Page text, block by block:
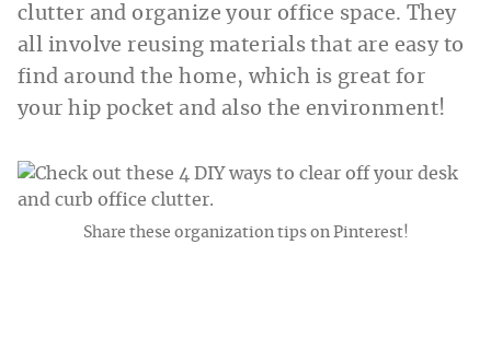
clutter and organize your office space. They
all involve reusing materials that are easy to
find around the home, which is great for
your hip pocket and also the environment!
Share these organization tips on Pinterest!